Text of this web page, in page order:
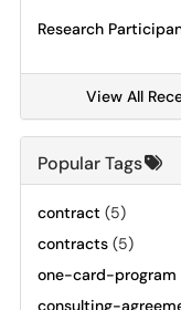
Research
View All
Popular Tags
contract (5)
contracts (5)
one-card-program
consulting-